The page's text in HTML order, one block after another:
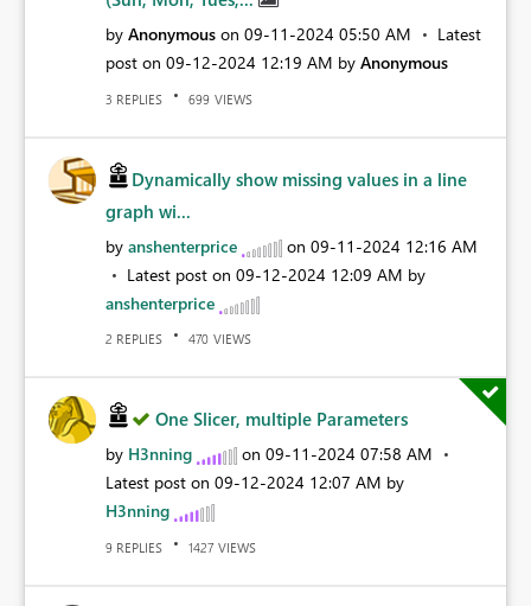
by Anonymous on ‎09-11-2024 05:50 AM
Latest
post on ‎09-12-2024 12:19 AM by Anonymous
3 REPLIES 699 VIEWS
Dynamically show missing values in a line
graph wi...
by anshenterprice on ‎09-11-2024 12:16 AM
Latest post on ‎09-12-2024 12:09 AM by
anshenterprice
2 REPLIES 470 VIEWS
One Slicer, multiple Parameters
by H3nning on ‎09-11-2024 07:58 AM
Latest post on ‎09-12-2024 12:07 AM by
H3nning
9 REPLIES 1427 VIEWS